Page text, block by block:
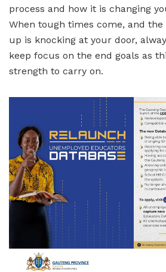
process and how it is changing
When tough times come, and
up is knocking at your door,
keep focus on the end goals as
strength to carry on.